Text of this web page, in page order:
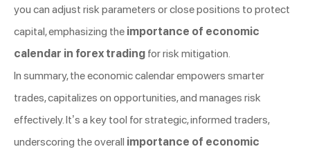
you can adjust risk parameters or close positions to protect
capital, emphasizing the importance of economic
calendar in forex trading for risk mitigation.
In summary, the economic calendar empowers smarter
trades, capitalizes on opportunities, and manages risk
effectively. It’s a key tool for strategic, informed traders,
underscoring the overall importance of economic